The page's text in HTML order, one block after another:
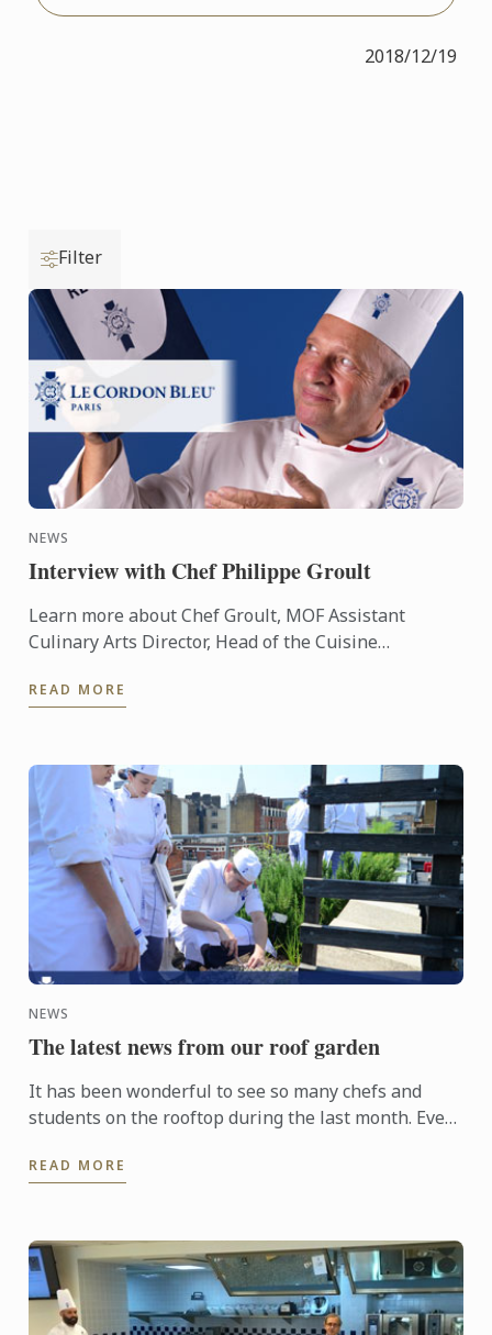
2018/12/19
Filter
NEWS
Interview with Chef Philippe Groult
Learn more about Chef Groult, MOF Assistant
Culinary Arts Director, Head of the Cuisine
interview.
READ MORE
NEWS
The latest news from our roof garden
It has been wonderful to see so many chefs and
students on the rooftop during the last month. Even
plants have ...
READ MORE